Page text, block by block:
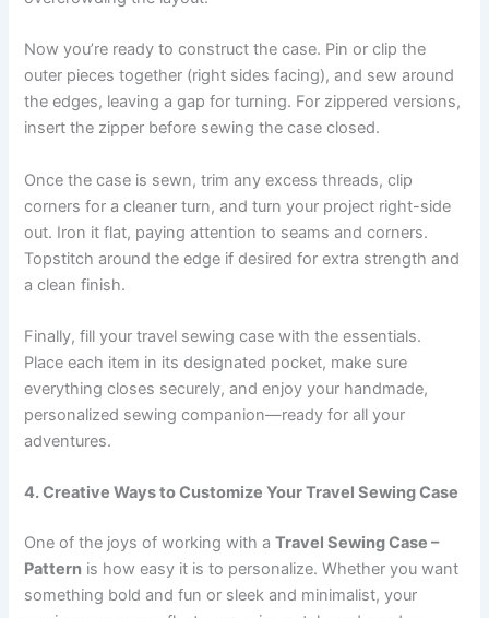
Now you’re ready to construct the case. Pin or clip the
outer pieces together (right sides facing), and sew around
the edges, leaving a gap for turning. For zippered versions,
insert the zipper before sewing the case closed.
Once the case is sewn, trim any excess threads, clip
corners for a cleaner turn, and turn your project right-side
out. Iron it flat, paying attention to seams and corners.
Topstitch around the edge if desired for extra strength and
a clean finish.
Finally, fill your travel sewing case with the essentials.
Place each item in its designated pocket, make sure
everything closes securely, and enjoy your handmade,
personalized sewing companion—ready for all your
adventures.
4. Creative Ways to Customize Your Travel Sewing Case
One of the joys of working with aTravel Sewing Case –
Pattern is how easy it is to personalize. Whether you want
something bold and fun or sleek and minimalist, your